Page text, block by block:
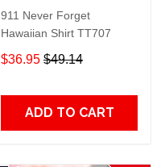
911 Never Forget
Hawaiian Shirt TT707
$36.95 $49.14
ADD TO CART